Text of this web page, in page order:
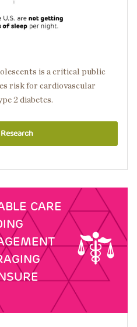
is a critical public
risk for cardiovascular
2 diabetes.
CARE